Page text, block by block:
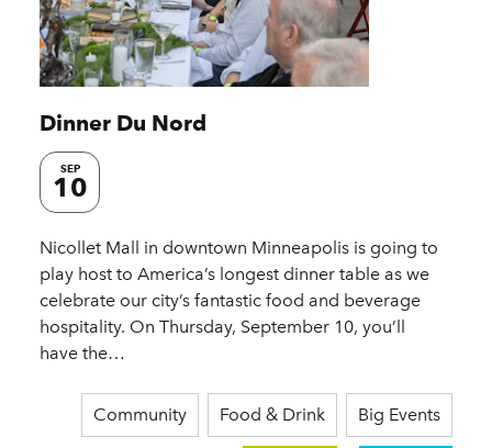
Dinner Du Nord
SEP
10
Nicollet Mall in downtown Minneapolis is going to
play host to America’s longest dinner table as we
celebrate our city’s fantastic food and beverage
hospitality. On Thursday, September 10, you’ll
have the…
Community Food & Drink Big Events